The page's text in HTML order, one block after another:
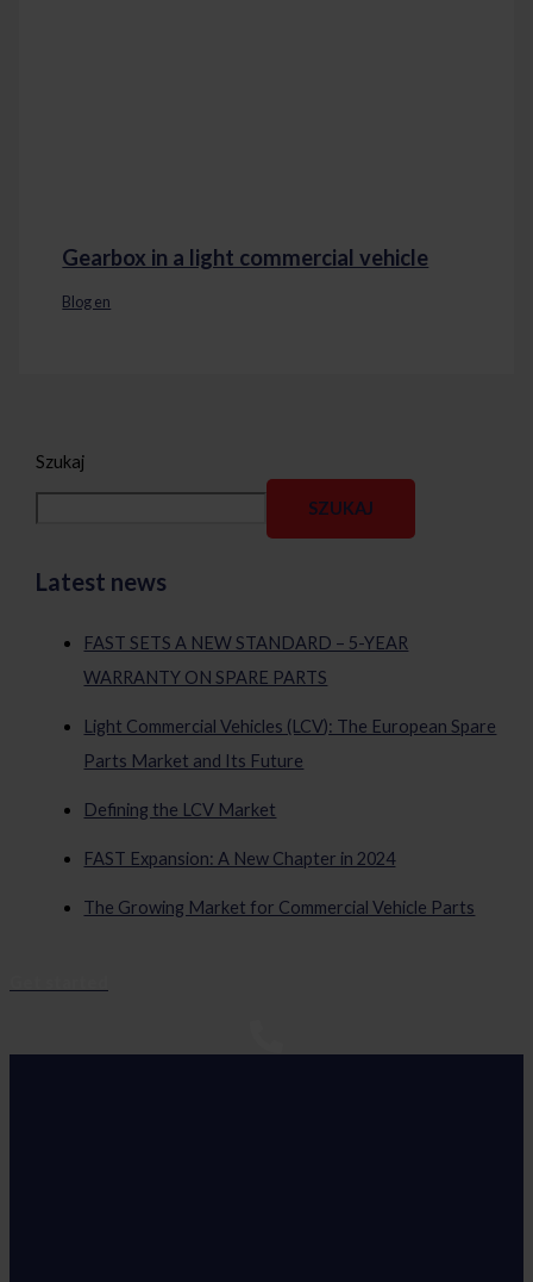
Gearbox in a light commercial vehicle
Blog en
Szukaj
SZUKAJ
Latest news
FAST SETS A NEW STANDARD – 5-YEAR
WARRANTY ON SPARE PARTS
Light Commercial Vehicles (LCV): The European Spare
Parts Market and Its Future
Defining the LCV Market
FAST Expansion: A New Chapter in 2024
The Growing Market for Commercial Vehicle Parts